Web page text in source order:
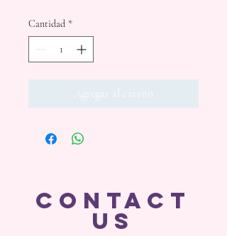
Cantidad *
Agregar al carrito
CONTACT
US